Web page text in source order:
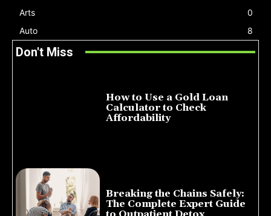
Arts
0
Auto
8
Don't Miss
How to Use a Gold Loan
Calculator to Check
Affordability
Breaking the Chains Safely:
The Complete Expert Guide